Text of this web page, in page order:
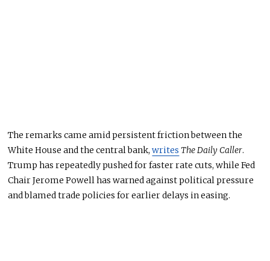
The remarks came amid persistent friction between the
White House and the central bank,writes The Daily Caller.
Trump has repeatedly pushed for faster rate cuts, while Fed
Chair Jerome Powell has warned againstpolitical pressure
and blamed trade policies for earlier delays in easing.